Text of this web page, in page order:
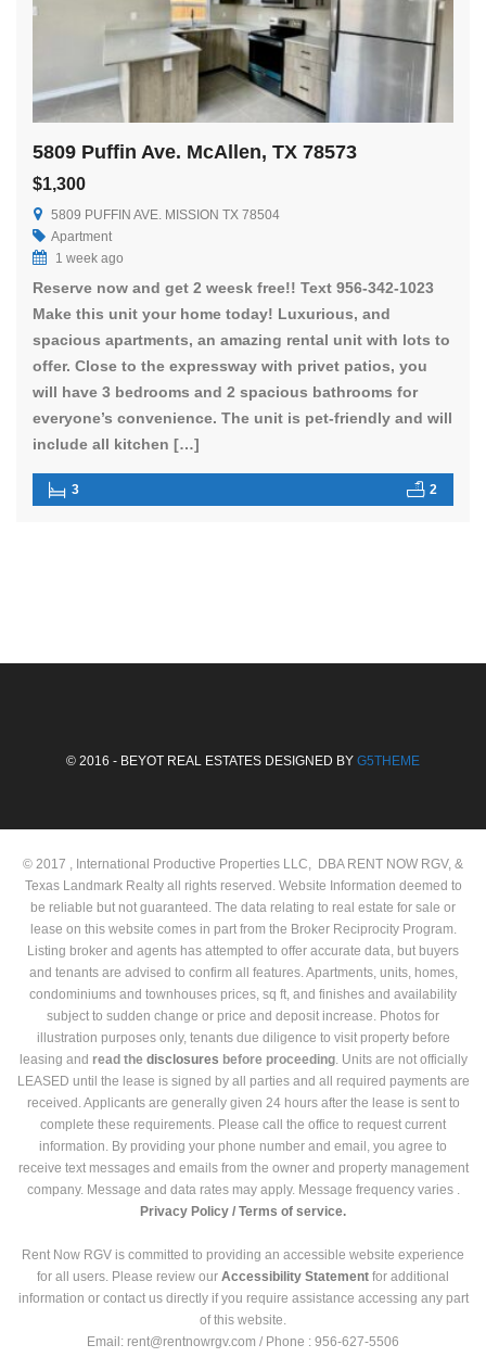
5809 Puffin Ave. McAllen, TX 78573
$1,300
5809 PUFFIN AVE. MISSION TX 78504
Apartment
1 week ago
Reserve now and get 2 weesk free!! Text 956-342-1023
Make this unit your home today! Luxurious, and
spacious apartments, an amazing rental unit with lots to
offer. Close to the expressway with privet patios, you
will have 3 bedrooms and 2 spacious bathrooms for
everyone’s convenience. The unit is pet-friendly and will
include all kitchen […]
3 2
© 2016 - BEYOT REAL ESTATES DESIGNED BY G5THEME
© 2017 , International Productive Properties LLC, DBA RENT NOW RGV, &
Texas Landmark Realty all rights reserved. Website Information deemed to
be reliable but not guaranteed. The data relating to real estate for sale or
lease on this website comes in part from the Broker Reciprocity Program.
Listing broker and agents has attempted to offer accurate data, but buyers
and tenants are advised to confirm all features. Apartments, units, homes,
condominiums and townhouses prices, sq ft, and finishes and availability
subject to sudden change or price and deposit increase. Photos for
illustration purposes only, tenants due diligence to visit property before
leasing and read the disclosures before proceeding. Units are not officially
LEASED until the lease is signed by all parties and all required payments are
received. Applicants are generally given 24 hours after the lease is sent to
complete these requirements. Please call the office to request current
information. By providing your phone number and email, you agree to
receive text messages and emails from the owner and property management
company. Message and data rates may apply. Message frequency varies .
Privacy Policy / Terms of service.
Rent Now RGV is committed to providing an accessible website experience
for all users. Please review our Accessibility Statement for additional
information or contact us directly if you require assistance accessing any part
of this website.
Email: rent@rentnowrgv.com / Phone : 956-627-5506